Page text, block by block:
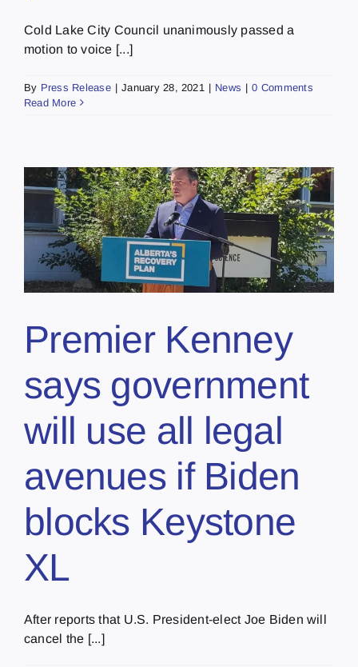
Cold Lake City Council unanimously passed a
motion to voice [...]
By Press Release | January 28, 2021 | News | 0 Comments
Read More
Premier Kenney
says government
will use all legal
avenues if Biden
blocks Keystone
XL
After reports that U.S. President-elect Joe Biden will
cancel the [...]